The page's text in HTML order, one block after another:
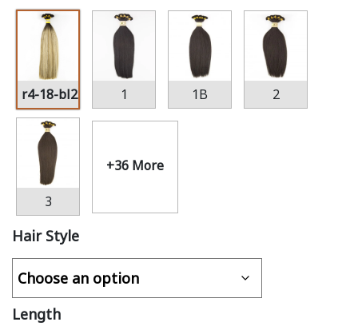
r4-18-bl22 1 1B 2
3
+36 More
Hair Style
Length